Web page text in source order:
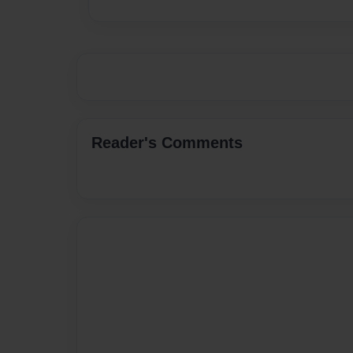
Reader's Comments